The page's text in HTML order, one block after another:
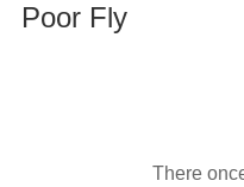
Poor Fly
There